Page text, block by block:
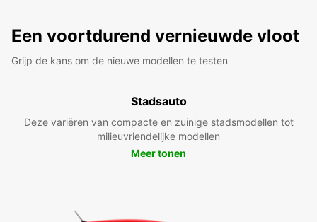
Een voortdurend vernieuwde vloot
Grijp de kans om de nieuwe modellen te testen
Stadsauto
Deze variëren van compacte en zuinige stadsmodellen tot
milieuvriendelijke modellen
Meer tonen